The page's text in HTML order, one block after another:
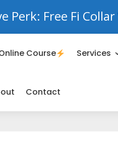
Perk: Free Fi
Course Services
Contact